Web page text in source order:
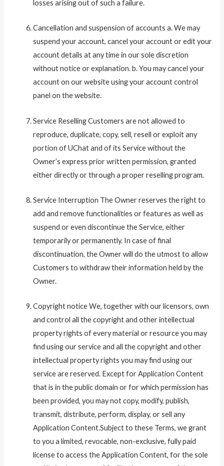
losses arising out of such a failure.
Cancellation and suspension of accounts a. We may
suspend your account, cancel your account or edit your
account details at any time in our sole discretion
without notice or explanation. b. You may cancel your
account on our website using your account control
panel on the website.
Service Reselling Customers are not allowed to
reproduce, duplicate, copy, sell, resell or exploit any
portion of UChat and of its Service without the
Owner’s express prior written permission, granted
either directly or through a proper reselling program.
Service Interruption The Owner reserves the right to
add and remove functionalities or features as well as
suspend or even discontinue the Service, either
temporarily or permanently. In case of final
discontinuation, the Owner will do the utmost to allow
Customers to withdraw their information held by the
Owner.
Copyright notice We, together with our licensors, own
and control all the copyright and other intellectual
property rights of every material or resource you may
find using our service and all the copyright and other
intellectual property rights you may find using our
service are reserved. Except for Application Content
that is in the public domain or for which permission has
been provided, you may not copy, modify, publish,
transmit, distribute, perform, display, or sell any
Application Content.Subject to these Terms, we grant
to you a limited, revocable, non-exclusive, fully paid
license to access the Application Content, for the sole